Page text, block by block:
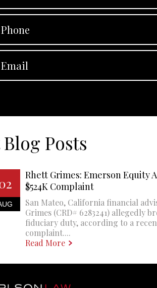
Posts
Rhett Grimes: Emerson Equity
$524K Complaint
San Mateo, California financial
Grimes (CRD# 6283241) allegedly
fiduciary duty, according to a
complaint....
Read More